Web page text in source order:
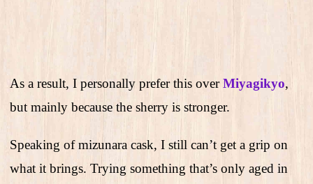
As a result, I personally prefer this overMiyagikyo,
but mainly because the sherry is stronger.
Speaking of mizunara cask, I still can’t get a grip on
what it brings. Trying something that’s only aged in